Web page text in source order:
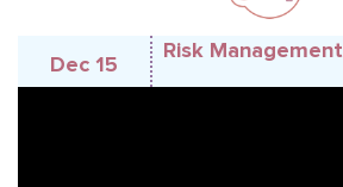
Dec 15
Risk Management